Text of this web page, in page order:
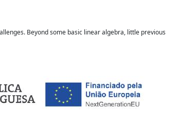
Beyond some basic linear algebra, little previous